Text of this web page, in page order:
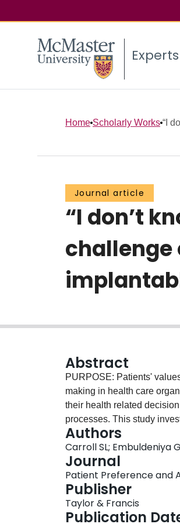
Experts
Home Scholarly Works “I
Journal article
“I don’t
Abstract
PURPOSE: Patients'
making in health care
their health related
processes. This study
considering the risks/
AND METHODS: A
candidates randomized to
Semi-structured interviews
consultation. RESULTS:
(62.5%) received the
were confused by the
Authors
Carroll SL; Embuldeniya
Journal
Patient Preference and
Publisher
Taylor & Francis
Publication